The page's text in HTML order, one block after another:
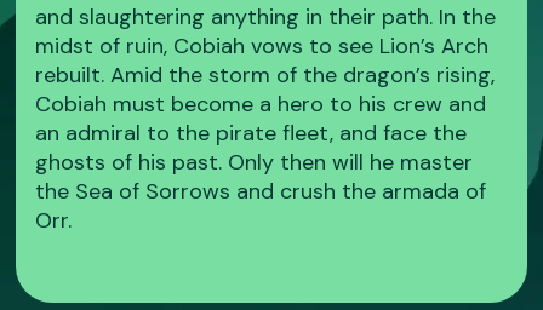
and slaughtering anything in their path. In the
midst of ruin, Cobiah vows to see Lion’s Arch
rebuilt. Amid the storm of the dragon’s rising,
Cobiah must become a hero to his crew and
an admiral to the pirate fleet, and face the
ghosts of his past. Only then will he master
the Sea of Sorrows and crush the armada of
Orr.